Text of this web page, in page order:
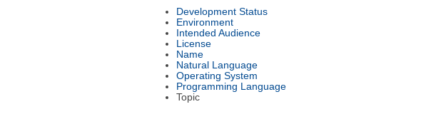
Development Status
Environment
Intended Audience
License
Name
Natural Language
Operating System
Programming Language
Topic